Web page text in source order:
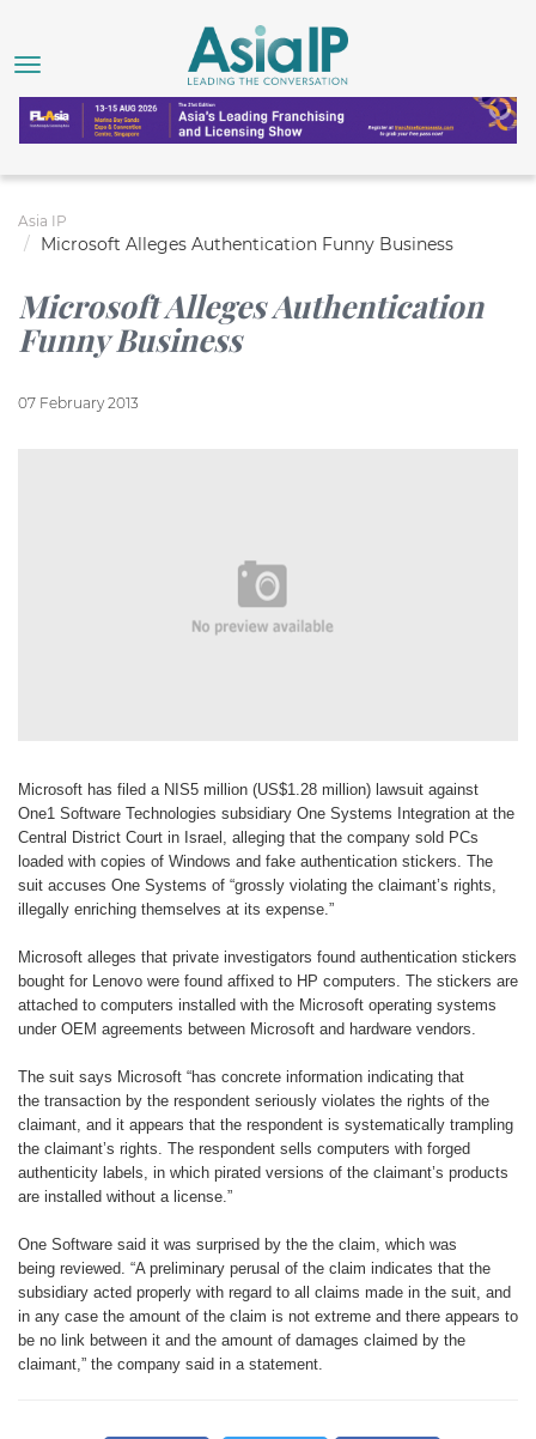
Asia IP
Microsoft Alleges Authentication Funny Business
Microsoft Alleges Authentication
Funny Business
07 February 2013
Microsoft has filed a NIS5 million (US$1.28 million) lawsuit against
One1 Software Technologies subsidiary One Systems Integration at the
Central District Court in Israel, alleging that the company sold PCs
loaded with copies of Windows and fake authentication stickers. The
suit accuses One Systems of “grossly violating the claimant’s rights,
illegally enriching themselves at its expense.”
Microsoft alleges that private investigators found authentication stickers
bought for Lenovo were found affixed to HP computers. The stickers are
attached to computers installed with the Microsoft operating systems
under OEM agreements between Microsoft and hardware vendors.
The suit says Microsoft “has concrete information indicating that
the transaction by the respondent seriously violates the rights of the
claimant, and it appears that the respondent is systematically trampling
the claimant’s rights. The respondent sells computers with forged
authenticity labels, in which pirated versions of the claimant’s products
are installed without a license.”
One Software said it was surprised by the the claim, which was
being reviewed. “A preliminary perusal of the claim indicates that the
subsidiary acted properly with regard to all claims made in the suit, and
in any case the amount of the claim is not extreme and there appears to
be no link between it and the amount of damages claimed by the
claimant,” the company said in a statement.